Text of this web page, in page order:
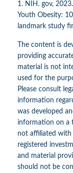
1. NIH. gov,
Youth Obesity:
landmark study
The content is
providing
material is not
used for the
Please consult
information
was developed
information on a
not affiliated with
registered
and material
should not be